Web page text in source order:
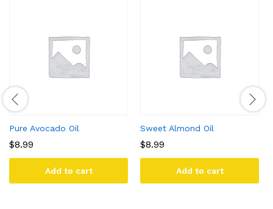
Pure Avocado Oil
$8.99
Add to cart
Sweet Almond Oil
$8.99
Add to cart